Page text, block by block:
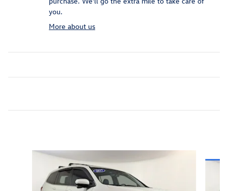
you.
More about us
Slide 1 of 5